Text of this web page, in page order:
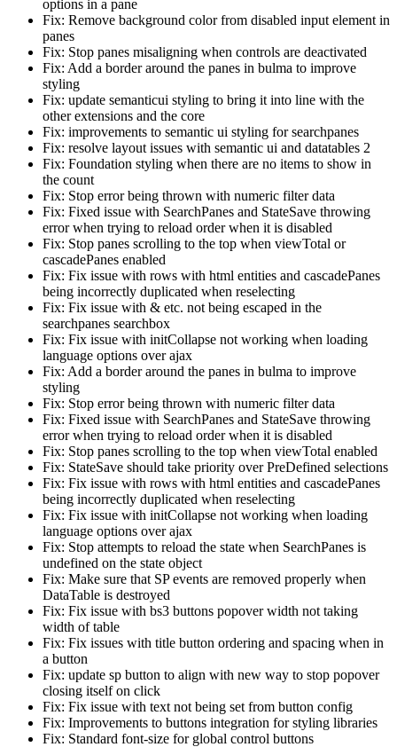
options in a pane
Fix: Remove background color from disabled input element in
panes
Fix: Stop panes misaligning when controls are deactivated
Fix: Add a border around the panes in bulma to improve
styling
Fix: update semanticui styling to bring it into line with the
other extensions and the core
Fix: improvements to semantic ui styling for searchpanes
Fix: resolve layout issues with semantic ui and datatables 2
Fix: Foundation styling when there are no items to show in
the count
Fix: Stop error being thrown with numeric filter data
Fix: Fixed issue with SearchPanes and StateSave throwing
error when trying to reload order when it is disabled
Fix: Stop panes scrolling to the top when viewTotal or
cascadePanes enabled
Fix: Fix issue with rows with html entities and cascadePanes
being incorrectly duplicated when reselecting
Fix: Fix issue with & etc. not being escaped in the
searchpanes searchbox
Fix: Fix issue with initCollapse not working when loading
language options over ajax
Fix: Add a border around the panes in bulma to improve
styling
Fix: Stop error being thrown with numeric filter data
Fix: Fixed issue with SearchPanes and StateSave throwing
error when trying to reload order when it is disabled
Fix: Stop panes scrolling to the top when viewTotal enabled
Fix: StateSave should take priority over PreDefined selections
Fix: Fix issue with rows with html entities and cascadePanes
being incorrectly duplicated when reselecting
Fix: Fix issue with initCollapse not working when loading
language options over ajax
Fix: Stop attempts to reload the state when SearchPanes is
undefined on the state object
Fix: Make sure that SP events are removed properly when
DataTable is destroyed
Fix: Fix issue with bs3 buttons popover width not taking
width of table
Fix: Fix issues with title button ordering and spacing when in
a button
Fix: update sp button to align with new way to stop popover
closing itself on click
Fix: Fix issue with text not being set from button config
Fix: Improvements to buttons integration for styling libraries
Fix: Standard font-size for global control buttons